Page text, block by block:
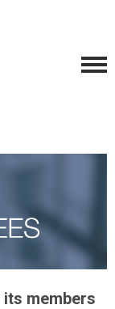
members